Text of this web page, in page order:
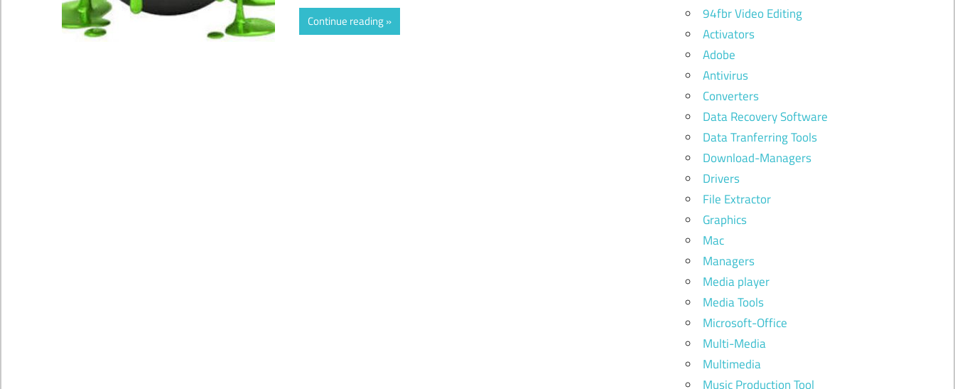
Continue reading
94fbr Video Editing
Activators
Adobe
Antivirus
Converters
Data Recovery Software
Data Tranferring Tools
Download-Managers
Drivers
File Extractor
Graphics
Mac
Managers
Media player
Media Tools
Microsoft-Office
Multi-Media
Multimedia
Music Production Tool